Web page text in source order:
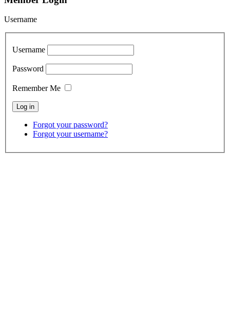
Username
Username
Password
Remember Me
Forgot your password?
Forgot your username?